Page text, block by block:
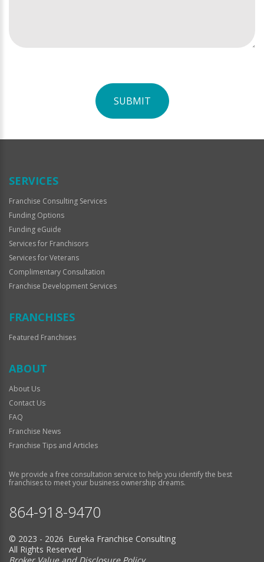
SUBMIT
Official
SERVICES
Franchise Consulting Services
Funding Options
Funding eGuide
Services for Franchisors
Services for Veterans
Complimentary Consultation
Franchise Development Services
FRANCHISES
Featured Franchises
ABOUT
About Us
Contact Us
FAQ
Franchise News
Franchise Tips and Articles
We provide a free consultation service to help you identify the best
franchises to meet your business ownership dreams.
864-918-9470
© 2023 - 2026 Eureka Franchise Consulting
All Rights Reserved